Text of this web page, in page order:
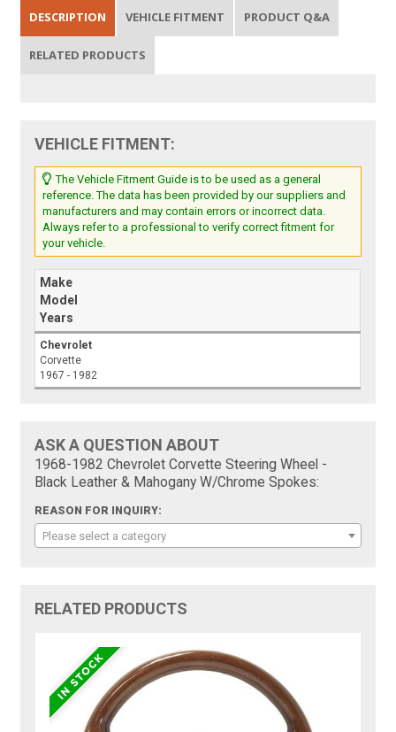
DESCRIPTION VEHICLE FITMENT PRODUCT Q&A
RELATED PRODUCTS
VEHICLE FITMENT:
The Vehicle Fitment Guide is to be used as a general
reference. The data has been provided by our suppliers and
manufacturers and may contain errors or incorrect data.
Always refer to a professional to verify correct fitment for
your vehicle.
Make
Model
Years
Chevrolet
Corvette
1967 - 1982
ASK A QUESTION ABOUT
1968-1982 Chevrolet Corvette Steering Wheel -
Black Leather & Mahogany W/Chrome Spokes:
REASON FOR INQUIRY:
Please select a category
RELATED PRODUCTS